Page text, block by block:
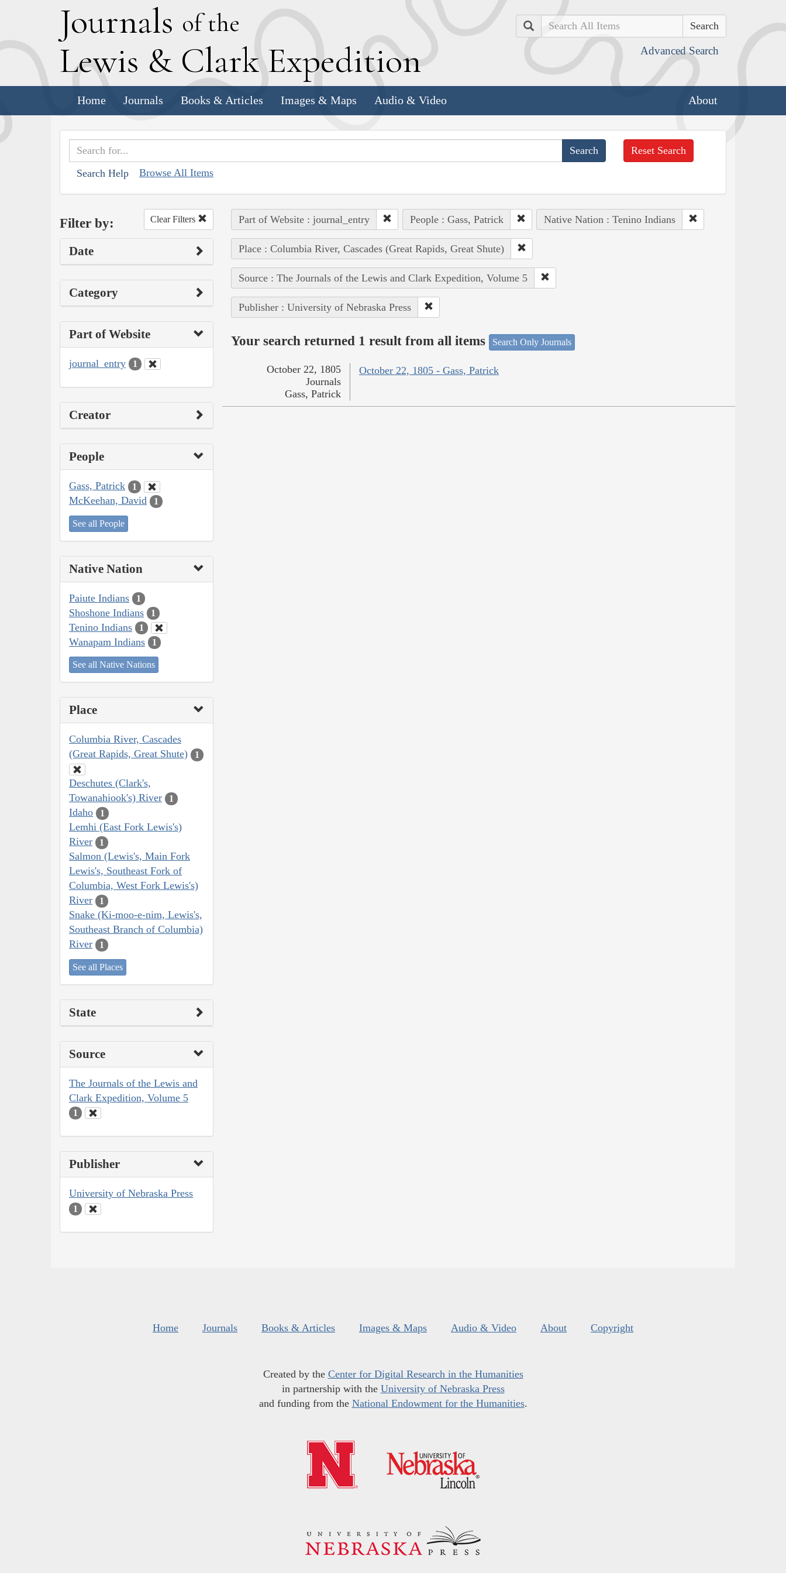
Journals of the
Lewis & Clark Expedition
Search
Advanced Search
Home Journals Books & Articles Images & Maps Audio & Video About
Search Help Browse All Items
Reset Search
Filter by: Clear Filters
Date
Category
Part of Website
journal_entry 1
Creator
People
Gass, Patrick 1
McKeehan, David 1
See all People
Native Nation
Paiute Indians 1
Shoshone Indians 1
Tenino Indians 1
Wanapam Indians 1
See all Native Nations
Place
Columbia River, Cascades
(Great Rapids, Great Shute)
1
Deschutes (Clark's,
Towanahiook's) River
1
Idaho 1
Lemhi (East Fork Lewis's)
River
1
Salmon (Lewis's, Main Fork
Lewis's, Southeast Fork of
Columbia, West Fork Lewis's)
River
1
Snake (Ki-moo-e-nim, Lewis's,
Southeast Branch of Columbia)
River
1
See all Places
State
Source
The Journals of the Lewis and
Clark Expedition, Volume 5
1
Publisher
University of Nebraska Press
1
Part of Website : journal_entry People : Gass, Patrick Native Nation : Tenino Indians
Place : Columbia River, Cascades (Great Rapids, Great Shute)
Source : The Journals of the Lewis and Clark Expedition, Volume 5
Publisher : University of Nebraska Press
Your search returned 1 result from all items Search Only Journals
October 22, 1805 - Gass, Patrick
October 22, 1805
Journals
Gass, Patrick
Home Journals Books & Articles Images & Maps Audio & Video About Copyright
Created by the Center for Digital Research in the Humanities
in partnership with the University of Nebraska Press
and funding from the National Endowment for the Humanities.